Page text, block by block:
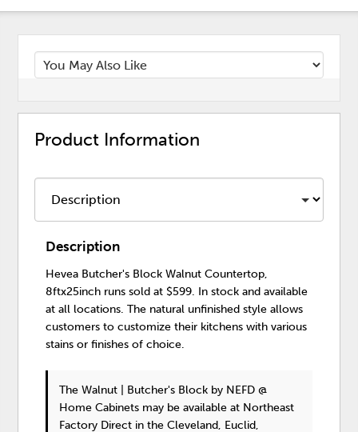
Product Information
Description
Hevea Butcher's Block Walnut Countertop,
8ftx25inch runs sold at $599. In stock and available
at all locations. The natural unfinished style allows
customers to customize their kitchens with various
stains or finishes of choice.
The Walnut | Butcher's Block by NEFD @
Home Cabinets may be available at Northeast
Factory Direct in the Cleveland, Euclid,